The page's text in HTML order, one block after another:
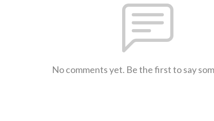
No comments yet. Be the first to say